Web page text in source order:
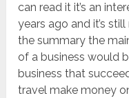
can read it it’s an
years ago and it’s
the summary the
of a business would
business that
travel make money